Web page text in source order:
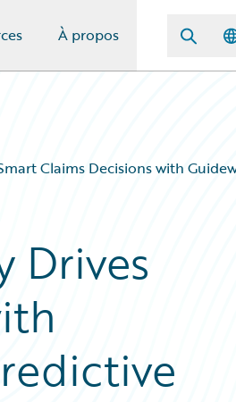
À propos
Claims Decisions with
Drives